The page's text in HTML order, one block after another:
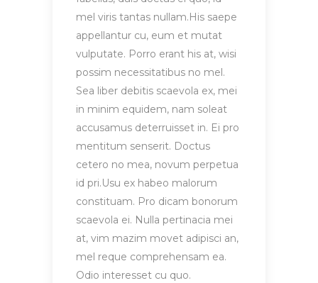
mel viris tantas nullam.His saepe
appellantur cu, eum et mutat
vulputate. Porro erant his at, wisi
possim necessitatibus no mel.
Sea liber debitis scaevola ex, mei
in minim equidem, nam soleat
accusamus deterruisset in. Ei pro
mentitum senserit. Doctus
cetero no mea, novum perpetua
id pri.Usu ex habeo malorum
constituam. Pro dicam bonorum
scaevola ei. Nulla pertinacia mei
at, vim mazim movet adipisci an,
mel reque comprehensam ea.
Odio interesset cu quo.